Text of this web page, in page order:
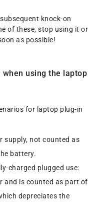
knock-on
of these, stop using it or
as possible!
using the laptop
for laptop plug-in
supply, not counted as
battery.
charged plugged use:
and is counted as part of
depreciates the